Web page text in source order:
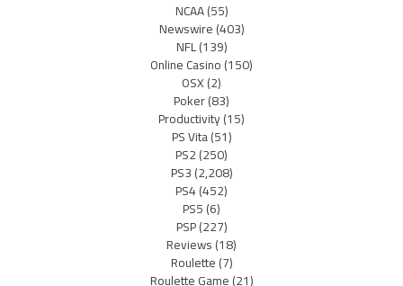
NCAA(55)
Newswire(403)
NFL(139)
Online Casino(150)
OSX(2)
Poker(83)
Productivity(15)
PS Vita(51)
PS2(250)
PS3(2,208)
PS4(452)
PS5(6)
PSP(227)
Reviews(18)
Roulette(7)
Roulette Game(21)